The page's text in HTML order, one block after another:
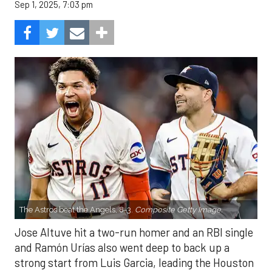
Sep 1, 2025, 7:03 pm
The Astros beat the Angels, 8-3. Composite Getty Image.
Jose Altuve hit a two-run homer and an RBI single
and Ramón Urías also went deep to back up a
strong start from Luis Garcia, leading the Houston